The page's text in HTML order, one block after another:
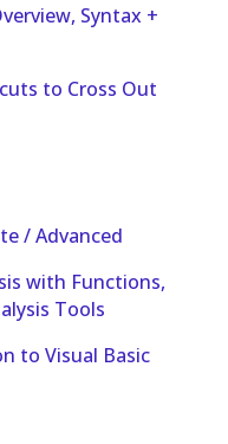
Syntax +
to Cross Out
/ Advanced
with Functions,
Tools
to Visual Basic